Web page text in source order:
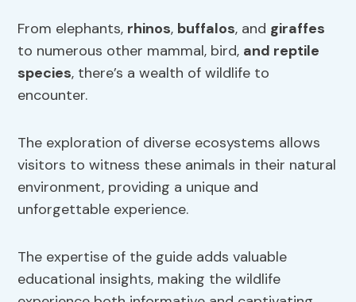
From elephants, rhinos, buffalos, and giraffes
to numerous other mammal, bird, and reptile
species, there’s a wealth of wildlife to
encounter.
The exploration of diverse ecosystems allows
visitors to witness these animals in their natural
environment, providing a unique and
unforgettable experience.
The expertise of the guide adds valuable
educational insights, making the wildlife